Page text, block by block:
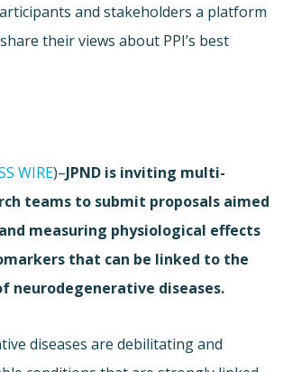
and stakeholders a platform
their views about PPI’s best
WIRE)–JPND is inviting multi-
teams to submit proposals aimed
measuring physiological effects
that can be linked to the
neurodegenerative diseases.
diseases are debilitating and